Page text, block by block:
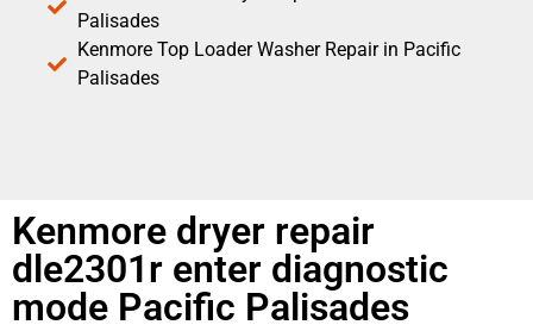
Palisades
Kenmore Top Loader Washer Repair in Pacific
Palisades
Kenmore dryer repair
dle2301r enter diagnostic
mode Pacific Palisades